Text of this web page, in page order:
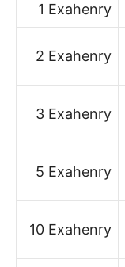
1 Exahenry
2 Exahenry
3 Exahenry
5 Exahenry
10 Exahenry